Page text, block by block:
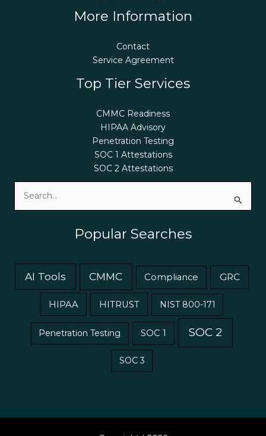
More Information
Contact
Service Agreement
Top Tier Services
CMMC Readiness
HIPAA Advisory
Penetration Testing
SOC 1 Attestations
SOC 2 Attestations
Popular Searches
AI Tools CMMC Compliance GRC
HIPAA HITRUST NIST 800-171
Penetration Testing SOC 1 SOC 2
SOC 3